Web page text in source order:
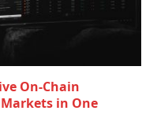
On-Chain
in One